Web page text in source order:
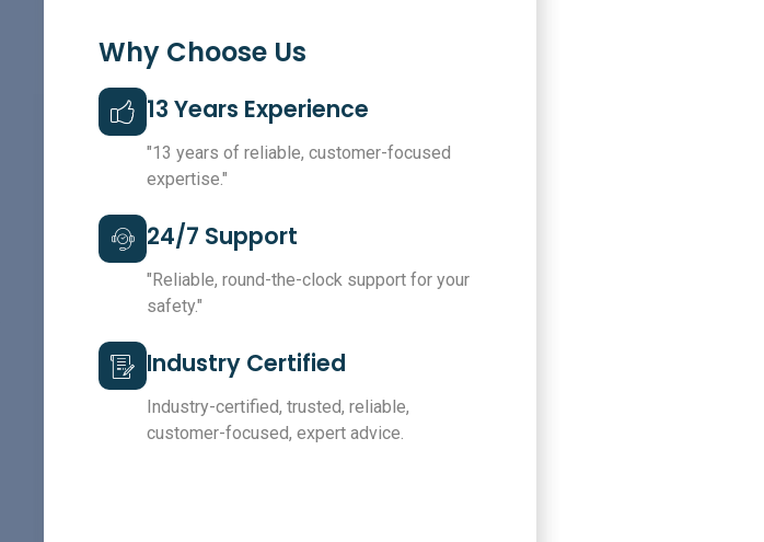
Why Choose Us
13 Years Experience
"13 years of reliable, customer-focused
expertise."
24/7 Support
"Reliable, round-the-clock support for your
safety."
Industry Certified
Industry-certified, trusted, reliable,
customer-focused, expert advice.